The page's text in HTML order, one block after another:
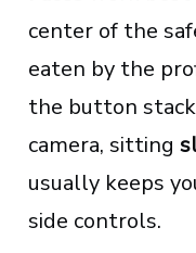
center of the
eaten by the
the button
camera, sitting
usually keeps
side controls.